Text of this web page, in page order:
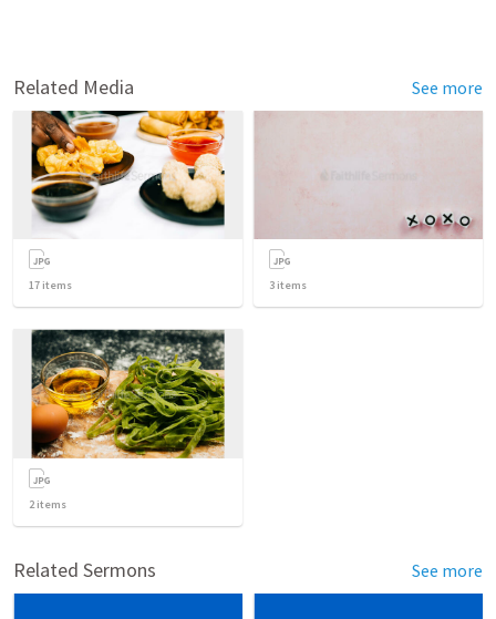
Related Media See more
17 items 3 items
2items
Related Sermons See more